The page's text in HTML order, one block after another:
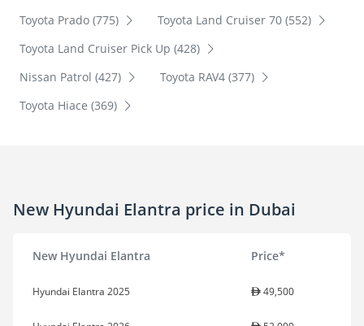
Toyota Prado (775)
Toyota Land Cruiser 70 (552)
Toyota Land Cruiser Pick Up (428)
Nissan Patrol (427)
Toyota RAV4 (377)
Toyota Hiace (369)
New Hyundai Elantra price in Dubai
New Hyundai Elantra Price*
Hyundai Elantra 2025 49,500